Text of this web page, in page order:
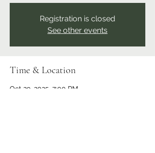
Registration is closed
See other events
Time & Location
Oct 29, 2025, 7:00 PM